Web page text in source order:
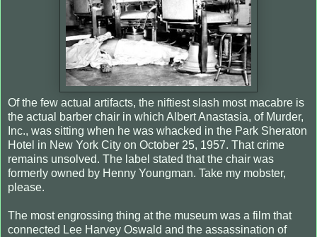
Of the few actual artifacts, the niftiest slash most macabre is
the actual barber chair in which Albert Anastasia, of Murder,
Inc., was sitting when he was whacked in the Park Sheraton
Hotel in New York City on October 25, 1957. That crime
remains unsolved. The label stated that the chair was
formerly owned by Henny Youngman. Take my mobster,
please.
The most engrossing thing at the museum was a film that
connected Lee Harvey Oswald and the assassination of